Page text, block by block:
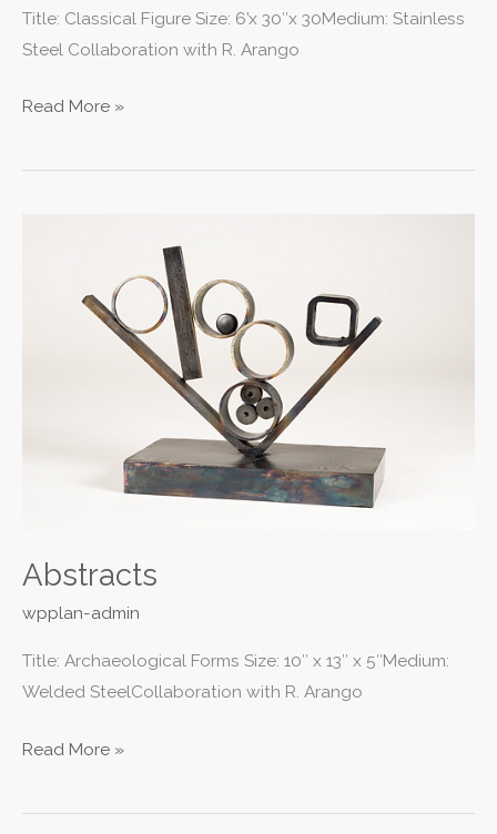
Title: Classical Figure Size: 6’x 30″x 30Medium: Stainless
Steel Collaboration with R. Arango
Read More »
Abstracts
wpplan-admin
Title: Archaeological Forms Size: 10″ x 13″ x 5″Medium:
Welded SteelCollaboration with R. Arango
Read More »